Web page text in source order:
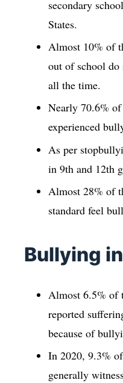
secondary
States.
Almost 10% of
out of school do
all the time.
Nearly 70.6% of
experienced
As per
in 9th and 12th
Almost 28% of
standard feel
Bullying
Almost 6.5% of
reported
because of
In 2020, 9.3%
generally